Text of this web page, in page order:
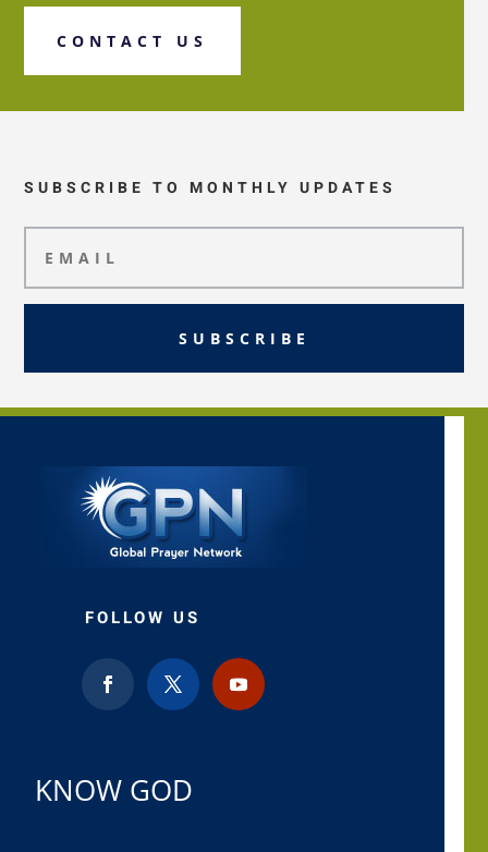
CONTACT US
SUBSCRIBE TO MONTHLY UPDATES
SUBSCRIBE
FOLLOW US
KNOW GOD